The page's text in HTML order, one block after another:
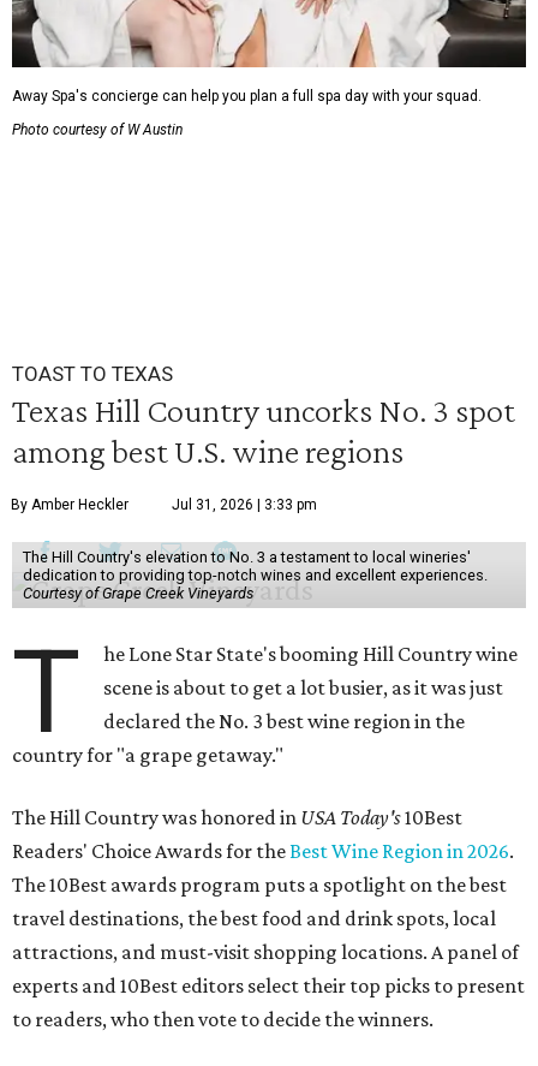
Away Spa's concierge can help you plan a full spa day with your squad.
Photo courtesy of W Austin
TOAST TO TEXAS
Texas Hill Country uncorks No. 3 spot
among best U.S. wine regions
By Amber Heckler Jul 31, 2026 | 3:33 pm
The Hill Country's elevation to No. 3 a testament to local wineries'
dedication to providing top-notch wines and excellent experiences.
Courtesy of Grape Creek Vineyards
T
he Lone Star State's booming Hill Country wine
scene is about to get a lot busier, as it was just
declared the No. 3 best wine region in the
country for "a grape getaway."
The Hill Country was honored in USA Today's10Best
Readers' Choice Awards for theBest Wine Region in 2026.
The 10Best awards program puts a spotlight on the best
travel destinations, the best food and drink spots, local
attractions, and must-visit shopping locations. A panel of
experts and 10Best editors select their top picks to present
to readers, who then vote to decide the winners.